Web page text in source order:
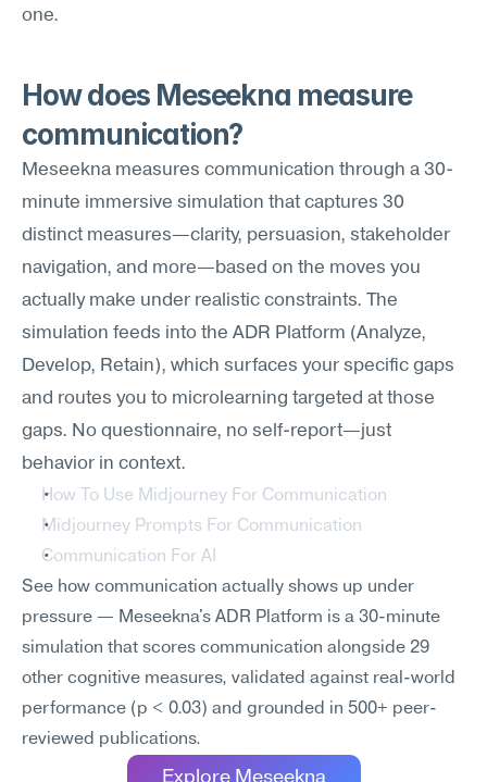
one.
How does Meseekna measure
communication?
Meseekna measures communication through a 30-
minute immersive simulation that captures 30
distinct measures—clarity, persuasion, stakeholder
navigation, and more—based on the moves you
actually make under realistic constraints. The
simulation feeds into the ADR Platform (Analyze,
Develop, Retain), which surfaces your specific gaps
and routes you to microlearning targeted at those
gaps. No questionnaire, no self-report—just
behavior in context.
How To Use Midjourney For Communication
Midjourney Prompts For Communication
Communication For AI
See how communication actually shows up under
pressure — Meseekna's ADR Platform is a 30-minute
simulation that scores communication alongside 29
other cognitive measures, validated against real-world
performance (p < 0.03) and grounded in 500+ peer-
reviewed publications.